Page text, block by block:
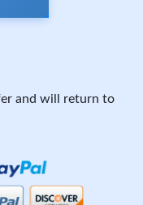
and will return to